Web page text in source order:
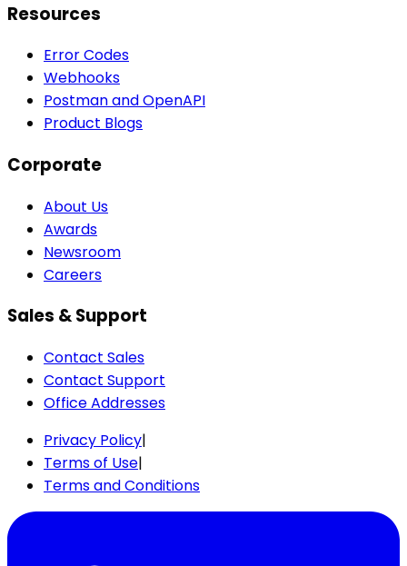
Resources
Error Codes
Webhooks
Postman and OpenAPI
Product Blogs
Corporate
About Us
Awards
Newsroom
Careers
Sales & Support
Contact Sales
Contact Support
Office Addresses
Privacy Policy|
Terms of Use|
Terms and Conditions